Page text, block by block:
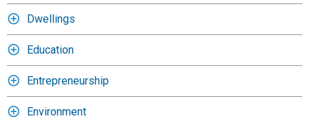
Dwellings
Education
Entrepreneurship
Environment